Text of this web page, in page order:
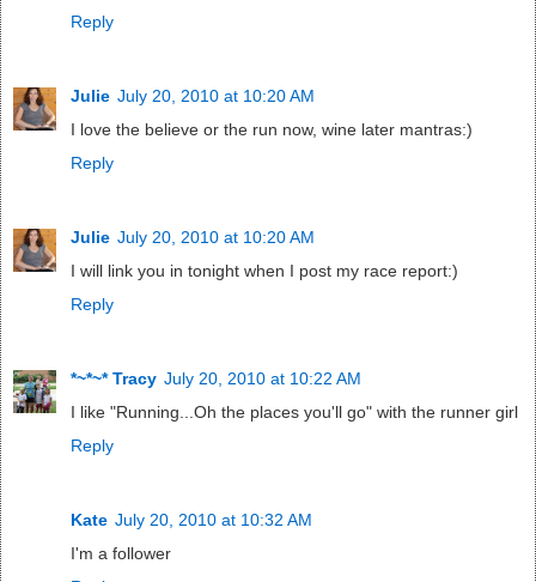
Reply
Julie July 20, 2010 at 10:20 AM
I love the believe or the run now, wine later mantras:)
Reply
Julie July 20, 2010 at 10:20 AM
I will link you in tonight when I post my race report:)
Reply
*~*~* Tracy July 20, 2010 at 10:22 AM
I like "Running...Oh the places you'll go" with the runner girl
Reply
Kate July 20, 2010 at 10:32 AM
I'm a follower